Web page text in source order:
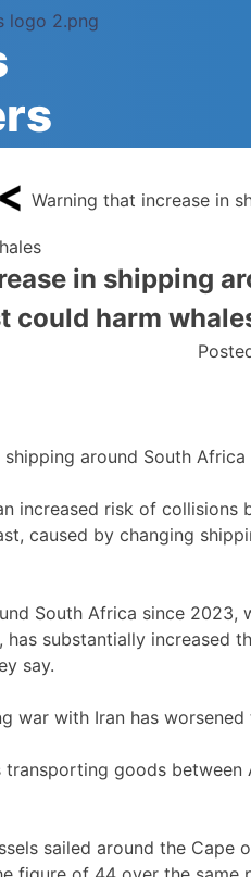
Warning that increase in
in shipping
could harm
increased risk of collisions
caused by changing
South Africa since 2023,
has substantially increased
say.
war with Iran has
goods
sailed around the Cape